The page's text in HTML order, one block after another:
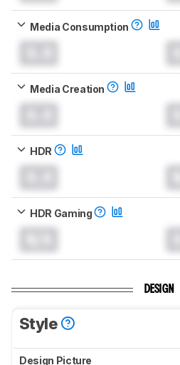
Media Consumption
Media Creation
HDR
HDR Gaming
DESIGN
Style
Design Picture